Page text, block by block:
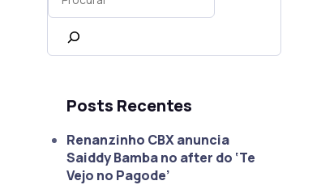
Posts Recentes
Renanzinho CBX anuncia
Saiddy Bamba no after do ‘Te
Vejo no Pagode’